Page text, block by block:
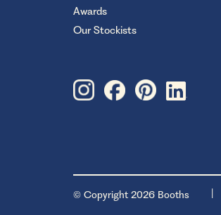
Awards
Our Stockists
© Copyright 2026 Booths